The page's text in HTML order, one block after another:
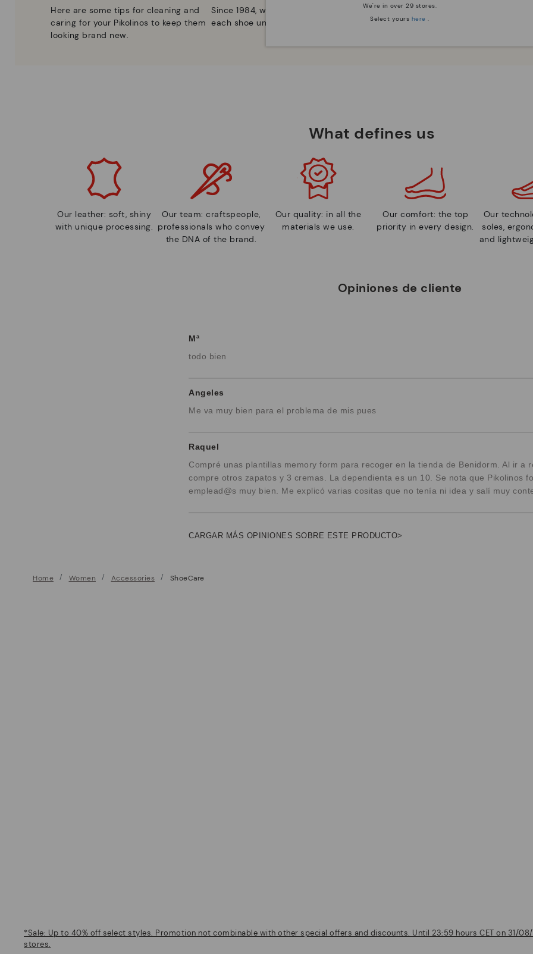
Here are some tips for cleaning and
caring for your Pikolinos to keep them
looking brand new.
Since 1984, we have striven to make
each shoe unique.
Leather is what defines and
represents us.
What defines us
Our leather: soft, shiny
with unique processing.
Our team: craftspeople,
professionals who convey
the DNA of the brand.
Our quality: in all the
materials we use.
Our comfort: the top
priority in every design.
Our
soles,
and
Opiniones de cliente
Mª
todo bien
Angeles
Me va muy bien para el problema de mis pues
Raquel
Compré unas plantillas memory form para recoger en la tienda de Benidorm. Al ir a
compre otros zapatos y 3 cremas. La dependienta es un 10. Se nota que Pikolinos
emplead@s muy bien. Me explicó varias cositas que no tenía ni idea y salí muy
CARGAR MÁS OPINIONES SOBRE ESTE PRODUCTO>
Home Women Accessories ShoeCare
*Sale: Up to 40% off select styles. Promotion not combinable with other special offers and discounts. Until 23:59 hours CET on 31/
stores.
We're in over 29 stores.
Select yours here .